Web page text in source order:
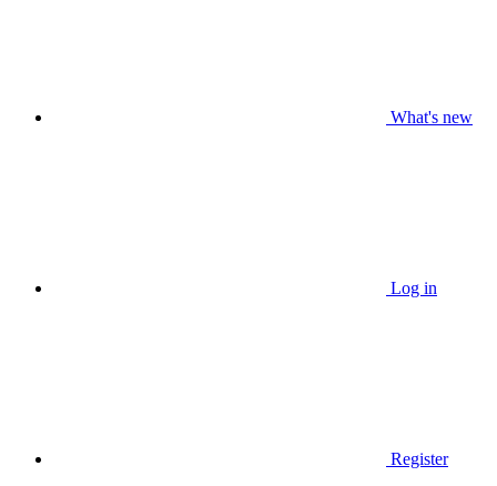
What's new
Log in
Register